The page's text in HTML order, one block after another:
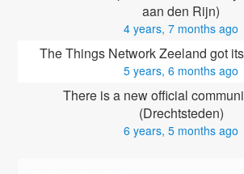
aan den Rijn)
4 years, 7 months ago
The Things Network Zeeland got
5 years, 6 months ago
There is a new official
(Drechtsteden)
6 years, 5 months ago